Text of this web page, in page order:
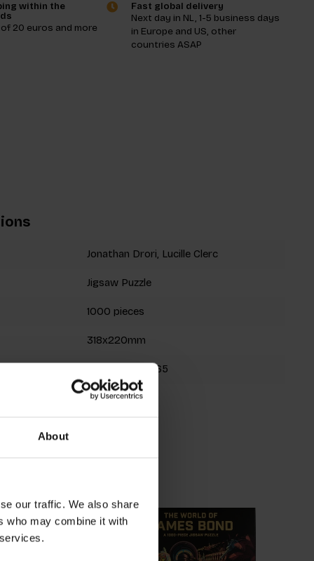
About
our traffic. We also share
who may combine it with
within the
20 euros and more
Fast global delivery
Next day in NL, 1-5 business days
in Europe and US, other
countries ASAP
Jonathan Drori, Lucille Clerc
Jigsaw Puzzle
1000 pieces
318x220mm
9780857828965
Spring 2022